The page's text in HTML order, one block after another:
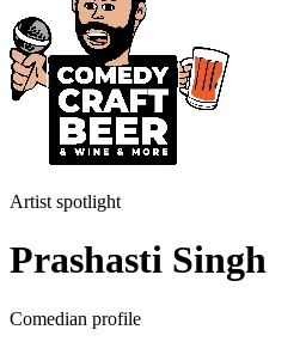
Artist spotlight
Prashasti Singh
Comedian profile